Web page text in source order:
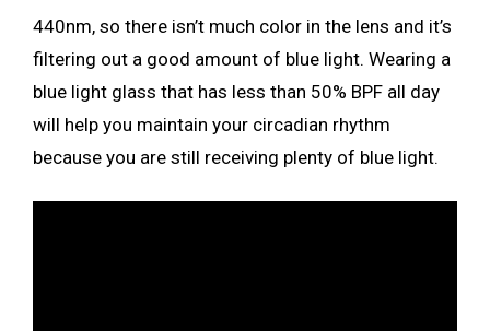
440nm, so there isn’t much color in the lens and it’s
filtering out a good amount of blue light. Wearing a
blue light glass that has less than 50% BPF all day
will help you maintain your circadian rhythm
because you are still receiving plenty of blue light.